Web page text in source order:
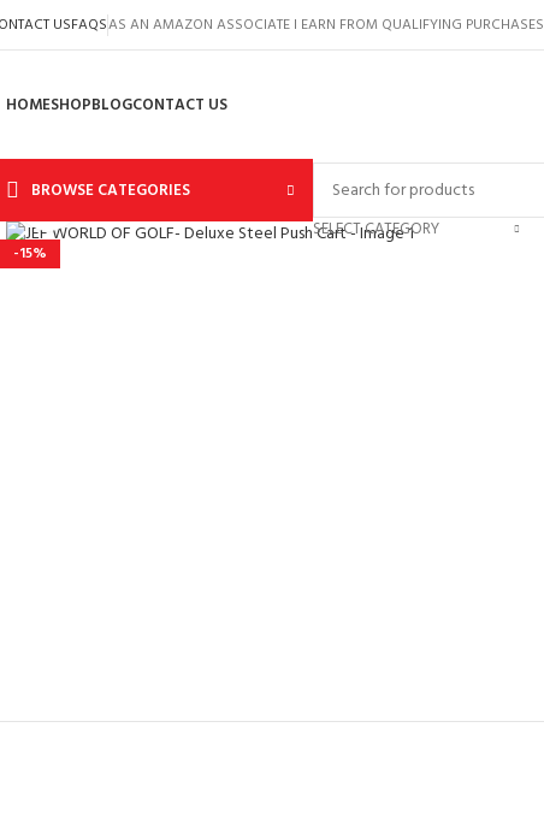
USFAQSAS AN AMAZON ASSOCIATE I EARN FROM QUALIFYING PURCHASES
HOMESHOPBLOGCONTACT US
BROWSE CATEGORIES
SELECT CATEGORY
-15%
Click to enlarge